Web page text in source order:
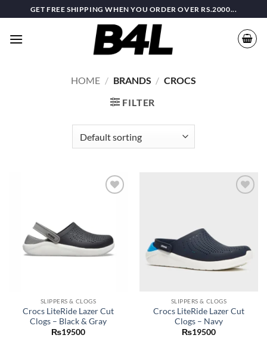
to
content
GET FREE SHIPPING WHEN YOU ORDER OVER RS.2000...
HOME / BRANDS / CROCS
FILTER
SLIPPERS & CLOGS
Crocs LiteRide Lazer Cut
Clogs – Black & Gray
₨19500
SLIPPERS & CLOGS
Crocs LiteRide Lazer Cut
Clogs – Navy
₨19500